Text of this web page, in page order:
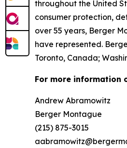
throughout the United
consumer protection,
over 55 years, Berger
have represented.
Toronto, Canada;
For more information
Andrew Abramowitz
Berger Montague
(215) 875-3015